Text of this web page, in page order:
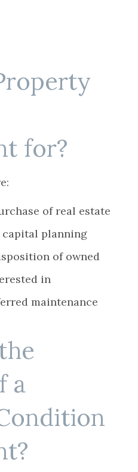
for?
of real estate
planning
of owned
in
maintenance
a